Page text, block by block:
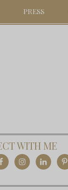
PRESS
WITH ME